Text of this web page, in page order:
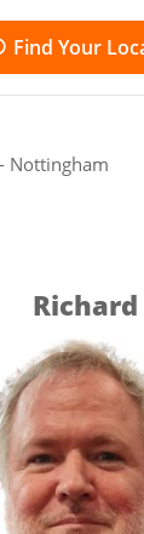
Find Your
Nottingham
Richard